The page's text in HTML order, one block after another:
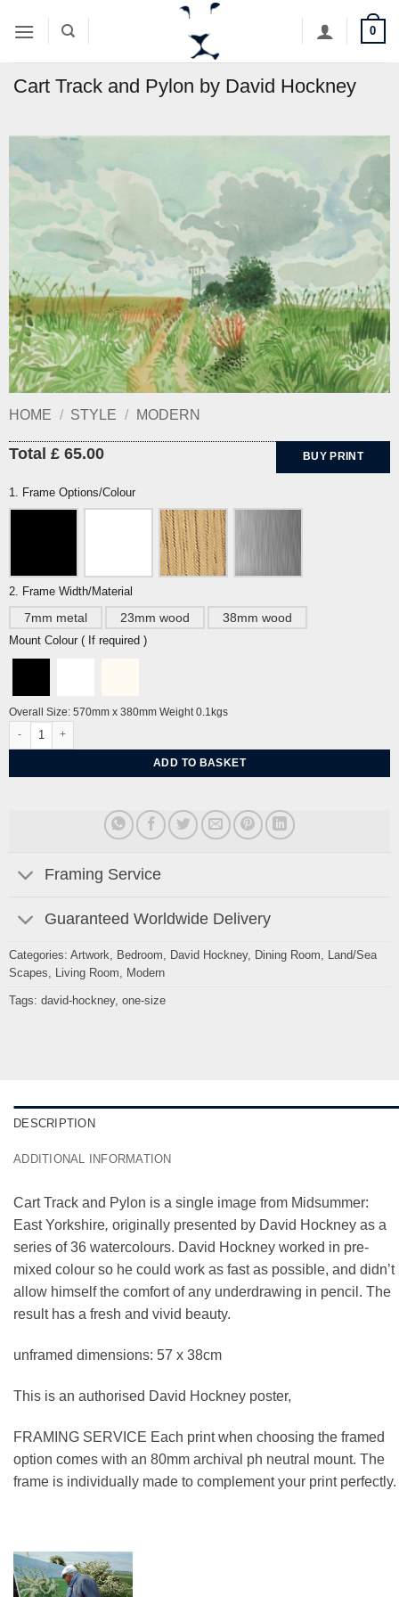
0
Cart Track and Pylon by David Hockney
HOME / STYLE / MODERN
Total £ 65.00 BUY PRINT
1. Frame Options/Colour
2. Frame Width/Material
7mm metal 23mm wood 38mm wood
Mount Colour ( If required )
Overall Size: 570mm x 380mm Weight 0.1kgs
Cart Track and Pylon by David Hockney quantity
ADD TO BASKET
Framing Service
Guaranteed Worldwide Delivery
Categories: Artwork Bedroom David Hockney, Dining Room
Land/Sea
Scapes
Living Room Modern
Tags: david-hockney, one-size
DESCRIPTION
ADDITIONAL INFORMATION
Cart Track and Pylon is a single image from Midsummer:
East Yorkshire, originally presented by David Hockney as a
series of 36 watercolours. David Hockney worked in pre-
mixed colour so he could work as fast as possible, and didn’t
allow himself the comfort of any underdrawing in pencil. The
result has a fresh and vivid beauty.
unframed dimensions: 57 x 38cm
This is an authorised David Hockney poster,
FRAMING SERVICE Each print when choosing the framed
option comes with an 80mm archival ph neutral mount. The
frame is individually made to complement your print perfectly.